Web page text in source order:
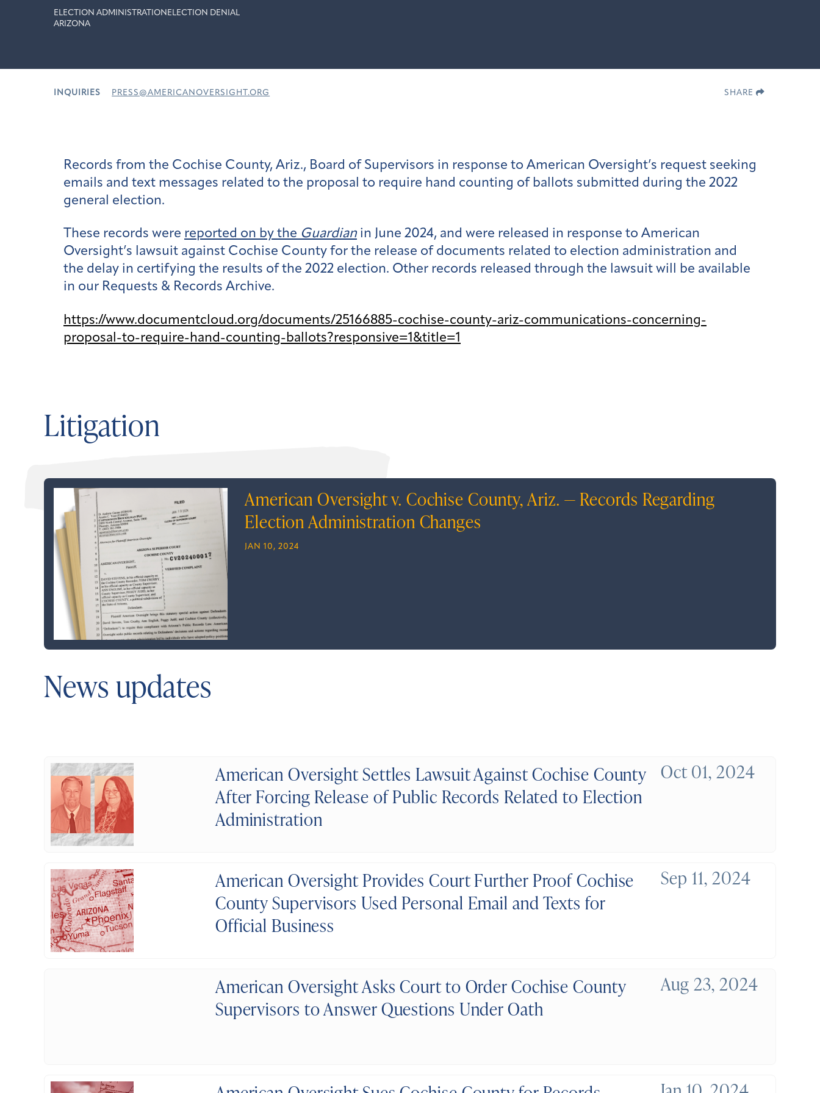
ELECTION ADMINISTRATION ELECTION DENIAL
ARIZONA
INQUIRIES PRESS@AMERICANOVERSIGHT.ORG SHARE
Records from the Cochise County, Ariz., Board of Supervisors in response to American Oversight’s request seeking
emails and text messages related to the proposal to require hand counting of ballots submitted during the 2022
general election.
These records were reported on by the Guardianin June 2024, and were released in response to American
Oversight’s lawsuit against Cochise County for the release of documents related to election administration and
the delay in certifying the results of the 2022 election. Other records released through the lawsuit will be available
in our Requests & Records Archive.
https://www.documentcloud.org/documents/25166885-cochise-county-ariz-communications-concerning-
proposal-to-require-hand-counting-ballots?responsive=1&title=1
Litigation
American Oversight v. Cochise County, Ariz. — Records Regarding
Election Administration Changes
JAN 10, 2024
News updates
American Oversight Settles Lawsuit Against Cochise County
After Forcing Release of Public Records Related to Election
Administration
Oct 01, 2024
American Oversight Provides Court Further Proof Cochise
County Supervisors Used Personal Email and Texts for
Official Business
Sep 11, 2024
American Oversight Asks Court to Order Cochise County
Supervisors to Answer Questions Under Oath
Aug 23, 2024